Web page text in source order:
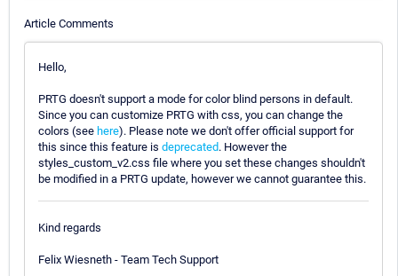
Article Comments
Hello,
PRTG doesn't support a mode for color blind persons in default.
Since you can customize PRTG with css, you can change the
colors (see here). Please note we don't offer official support for
this since this feature is deprecated. However the
styles_custom_v2.css file where you set these changes shouldn't
be modified in a PRTG update, however we cannot guarantee this.
Kind regards
Felix Wiesneth - Team Tech Support